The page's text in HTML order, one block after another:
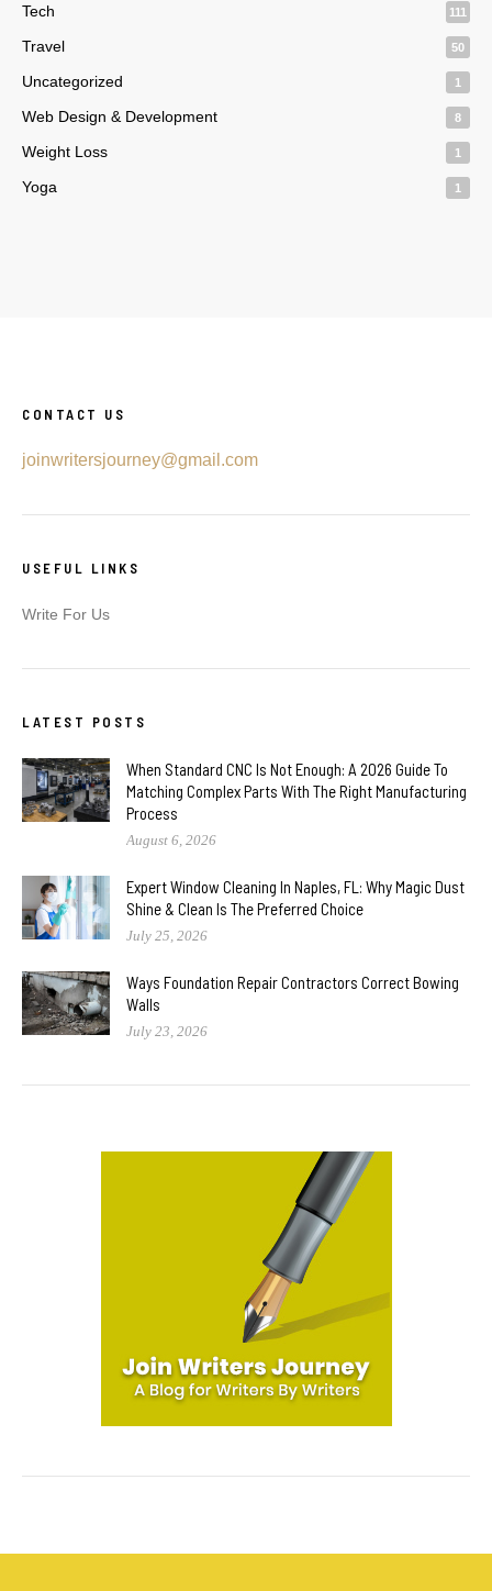
Tech 111
Travel 50
Uncategorized 1
Web Design & Development 8
Weight Loss 1
Yoga 1
CONTACT US
joinwritersjourney@gmail.com
USEFUL LINKS
Write For Us
LATEST POSTS
When Standard CNC Is Not Enough: A 2026 Guide To
Matching Complex Parts With The Right Manufacturing
Process
August 6, 2026
Expert Window Cleaning In Naples, FL: Why Magic Dust
Shine & Clean Is The Preferred Choice
July 25, 2026
Ways Foundation Repair Contractors Correct Bowing
Walls
July 23, 2026